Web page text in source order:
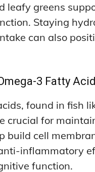
leafy greens
Staying
can also
3 Fatty
found in fish
crucial for
build cell
inflammatory
function.